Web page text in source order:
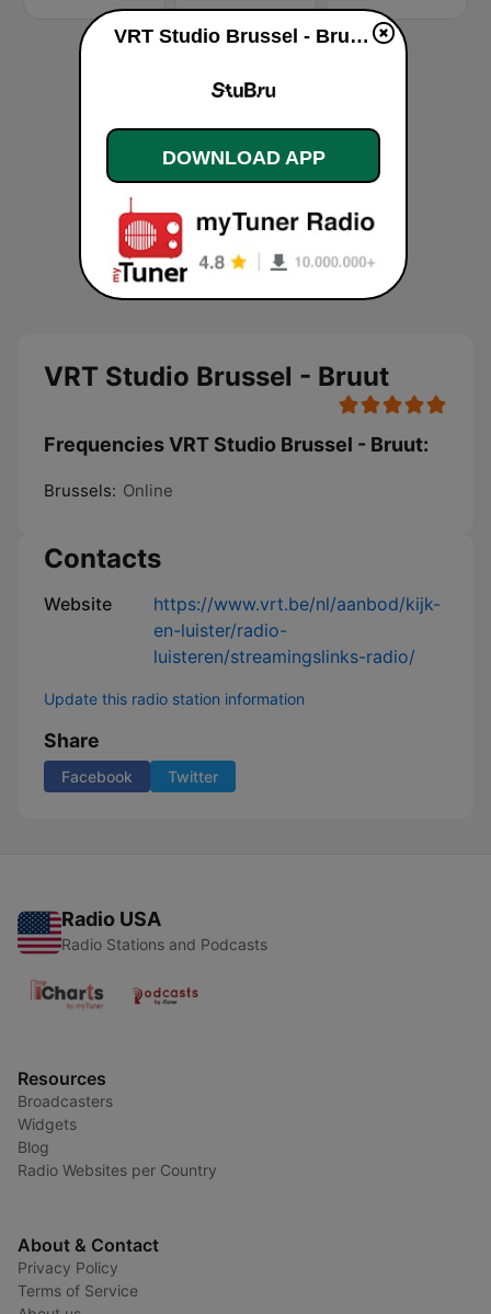
VRT Studio Brussel - Bruut
Frequencies VRT Studio Brussel - Bruut:
Brussels: Online
Contacts
Website
https://www.vrt.be/nl/aanbod/kijk-
en-luister/radio-
luisteren/streamingslinks-radio/
Update this radio station information
Share
Facebook Twitter
Radio USA
Radio Stations and Podcasts
Resources
Broadcasters
Widgets
Blog
Radio Websites per Country
About & Contact
Privacy Policy
Terms of Service
VRT Studio Brussel - Bruut live
DOWNLOAD APP